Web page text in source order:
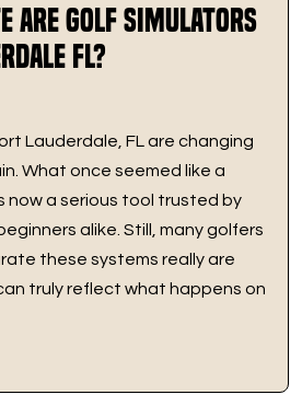
are Golf Simulators
FL?
Lauderdale, FL are changing
What once seemed like a
now a serious tool trusted by
alike. Still, many golfers
these systems really are
truly reflect what happens on